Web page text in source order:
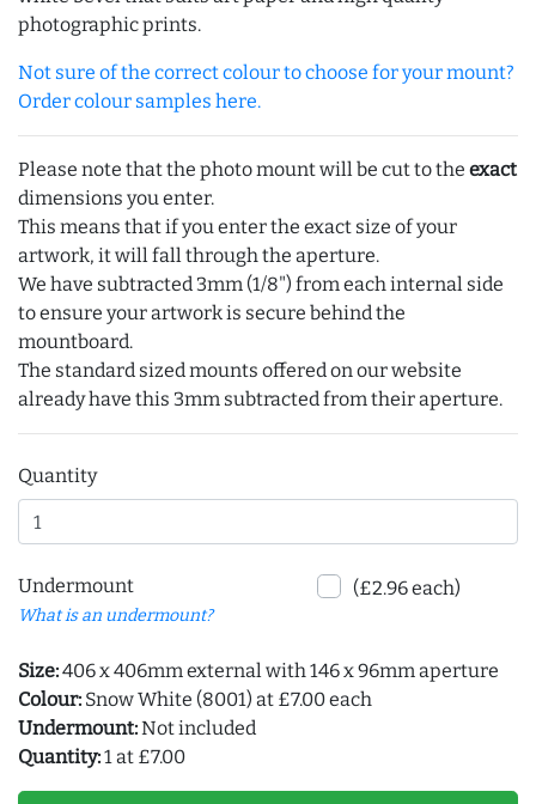
photographic prints.
Not sure of the correct colour to choose for your mount?
Order colour samples here.
Please note that the photo mount will be cut to the exact
dimensions you enter.
This means that if you enter the exact size of your
artwork, it will fall through the aperture.
We have subtracted 3mm (1/8") from each internal side
to ensure your artwork is secure behind the
mountboard.
The standard sized mounts offered on our website
already have this 3mm subtracted from their aperture.
Quantity
Undermount
What is an undermount?
(£2.96 each)
Size:406 x 406mm external with 146 x 96mm aperture
Colour: Snow White (8001) at £7.00 each
Undermount:Not included
Quantity:1 at £7.00